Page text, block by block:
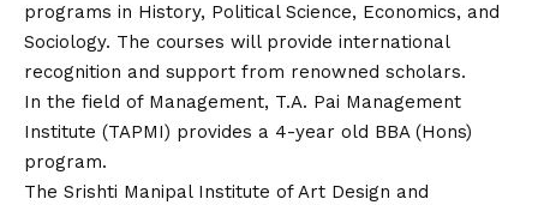
programs in History, Political Science, Economics, and
Sociology. The courses will provide international
recognition and support from renowned scholars.
In the field of Management, T.A. Pai Management
Institute (TAPMI) provides a 4-year old BBA (Hons)
program.
The Srishti Manipal Institute of Art Design and